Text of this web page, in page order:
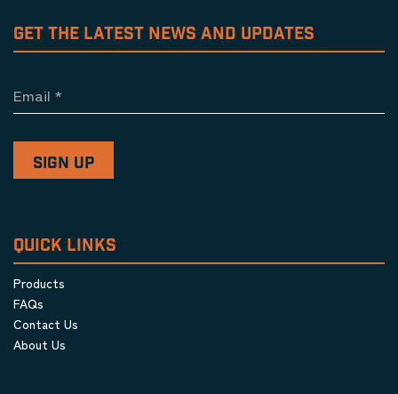
GET THE LATEST NEWS AND UPDATES
Email *
QUICK LINKS
Products
FAQs
Contact Us
About Us